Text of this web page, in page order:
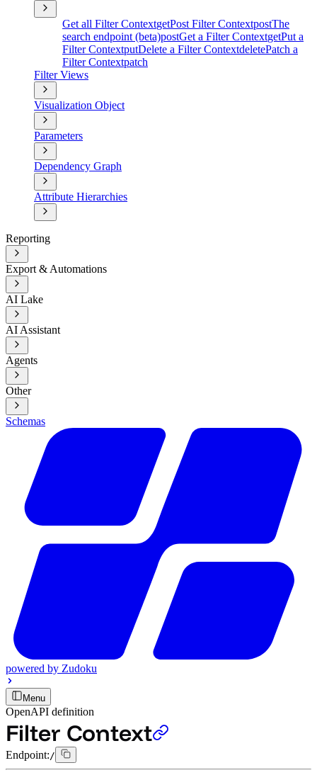
Get all Filter ContextgetPost Filter ContextpostThe
search endpoint (beta)postGet a Filter ContextgetPut a
Filter ContextputDelete a Filter ContextdeletePatch a
Filter Contextpatch
Filter Views
Visualization Object
Parameters
Dependency Graph
Attribute Hierarchies
Reporting
Export & Automations
AI Lake
AI Assistant
Agents
Other
Schemas
powered by Zudoku
Menu
OpenAPI definition
Filter Context
Endpoint:/